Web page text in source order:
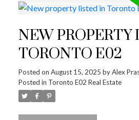
NEW PROPERTY
TORONTO E02
Posted on August 15, 2025 byAlex
Posted in Toronto E02 Real Estate